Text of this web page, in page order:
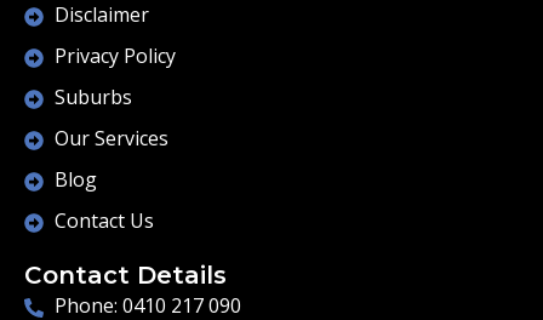
Disclaimer
Privacy Policy
Suburbs
Our Services
Blog
Contact Us
Contact Details
Phone: 0410 217 090